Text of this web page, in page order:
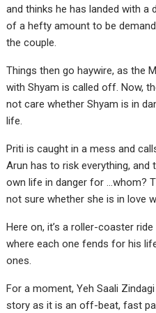
and thinks he has landed with a
of a hefty amount to be
the couple.
Things then go haywire, as the
with Shyam is called off. Now,
not care whether Shyam is in
life.
Priti is caught in a mess and
Arun has to risk everything, and
own life in danger for …whom?
not sure whether she is in love
Here on, it’s a roller-coaster
where each one fends for his
ones.
For a moment, Yeh Saali
story as it is an off-beat, fast